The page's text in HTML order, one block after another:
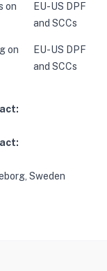
on
EU-US DPF
and SCCs
on
EU-US DPF
and SCCs
Sweden